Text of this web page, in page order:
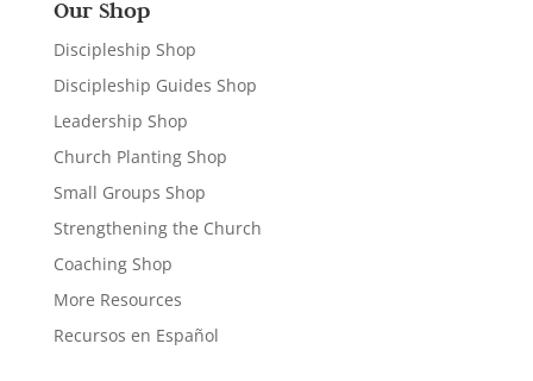
Our Shop
Discipleship Shop
Discipleship Guides Shop
Leadership Shop
Church Planting Shop
Small Groups Shop
Strengthening the Church
Coaching Shop
More Resources
Recursos en Español